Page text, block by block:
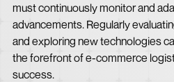
must continuously monitor and
advancements. Regularly
and exploring new technologies
the forefront of e-commerce
success.